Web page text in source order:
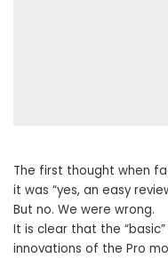
The first thought when
it was “yes, an easy
But no. We were wrong.
It is clear that the
innovations of the Pro